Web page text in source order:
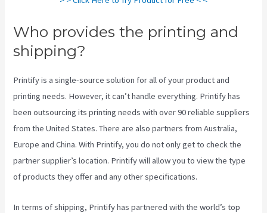
Who provides the printing and
shipping?
Printify is a single-source solution for all of your product and
printing needs. However, it can’t handle everything. Printify has
been outsourcing its printing needs with over 90 reliable suppliers
from the United States. There are also partners from Australia,
Europe and China. With Printify, you do not only get to check the
partner supplier’s location. Printify will allow you to view the type
of products they offer and any other specifications.
In terms of shipping, Printify has partnered with the world’s top